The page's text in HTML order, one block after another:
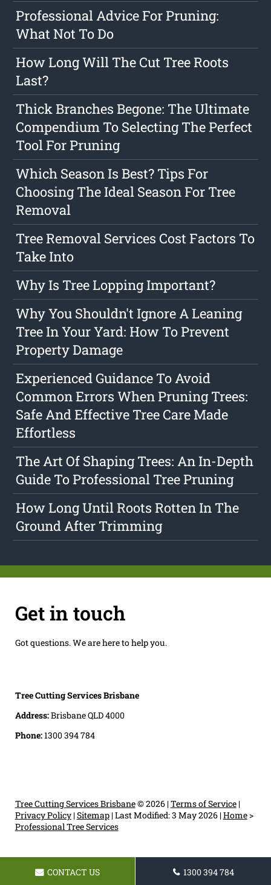
Professional Advice For Pruning:
What Not To Do
How Long Will The Cut Tree Roots
Last?
Thick Branches Begone: The Ultimate
Compendium To Selecting The Perfect
Tool For Pruning
Which Season Is Best? Tips For
Choosing The Ideal Season For Tree
Removal
Tree Removal Services Cost Factors To
Take Into
Why Is Tree Lopping Important?
Why You Shouldn't Ignore A Leaning
Tree In Your Yard: How To Prevent
Property Damage
Experienced Guidance To Avoid
Common Errors When Pruning Trees:
Safe And Effective Tree Care Made
Effortless
The Art Of Shaping Trees: An In-Depth
Guide To Professional Tree Pruning
How Long Until Roots Rotten In The
Ground After Trimming
Get in touch
Got questions. We are here to help you.
Tree Cutting Services Brisbane
Address:Brisbane QLD 4000
Phone:1300 394 784
Tree Cutting Services Brisbane© 2026 |Terms of Service|
Privacy Policy|Sitemap|Last Modified: 3 May 2026|Home>
Professional Tree Services
CONTACT US 1300 394 784